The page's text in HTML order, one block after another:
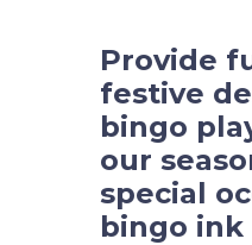
Provide
festive
bingo
our
special
bingo ink